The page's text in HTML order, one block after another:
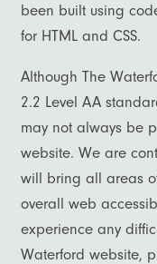
Floor
Photo
Photo
been built using
for HTML and CSS.
Although The
2.2 Level AA
may not always be
website. We are
will bring all areas
overall web
experience any
Waterford website,